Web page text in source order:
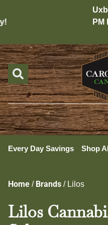
PM
Every Day Savings Shop
Home / Brands / Lilos
Lilos